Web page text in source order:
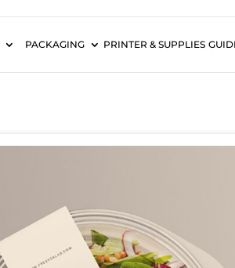
PACKAGING PRINTER & SUPPLIES